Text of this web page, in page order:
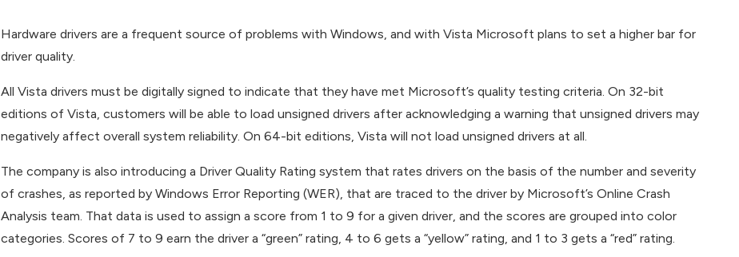
Hardware drivers are a frequent source of problems with Windows, and with Vista Microsoft plans to set a higher bar for
driver quality.
All Vista drivers must be digitally signed to indicate that they have met Microsoft’s quality testing criteria. On 32-bit
editions of Vista, customers will be able to load unsigned drivers after acknowledging a warning that unsigned drivers may
negatively affect overall system reliability. On 64-bit editions, Vista will not load unsigned drivers at all.
The company is also introducing a Driver Quality Rating system that rates drivers on the basis of the number and severity
of crashes, as reported by Windows Error Reporting (WER), that are traced to the driver by Microsoft’s Online Crash
Analysis team. That data is used to assign a score from 1 to 9 for a given driver, and the scores are grouped into color
categories. Scores of 7 to 9 earn the driver a “green” rating, 4 to 6 gets a “yellow” rating, and 1 to 3 gets a “red” rating.